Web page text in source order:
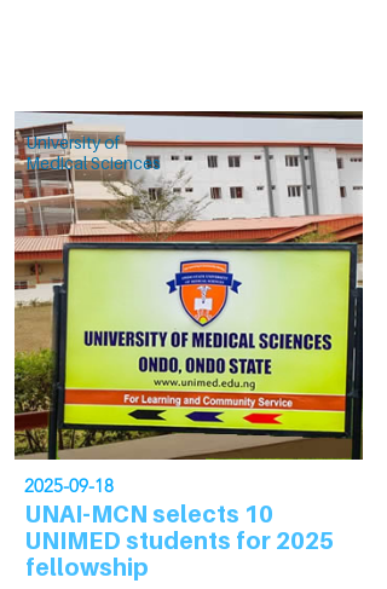
University of
Medical Sciences
2025-09-18
UNAI-MCN selects 10
UNIMED students for 2025
fellowship